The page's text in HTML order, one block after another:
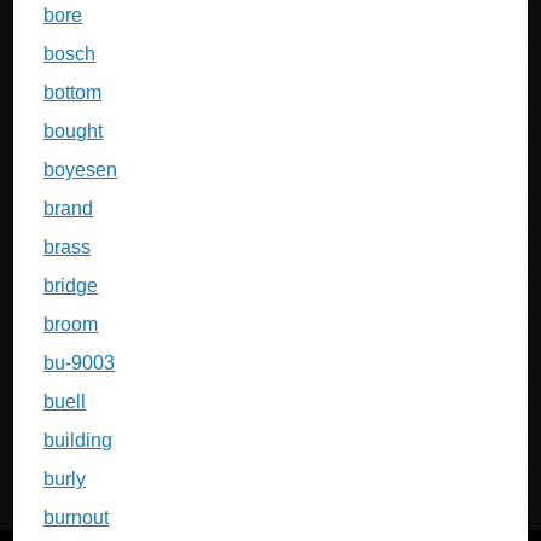
bore
bosch
bottom
bought
boyesen
brand
brass
bridge
broom
bu-9003
buell
building
burly
burnout